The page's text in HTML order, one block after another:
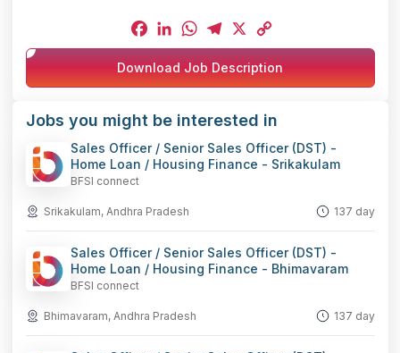
Facebook
LinkedIn
WhatsApp
Telegram
X
Copy
Link
Download Job Description
Jobs you might be interested in
Sales Officer / Senior Sales Officer (DST) -
Home Loan / Housing Finance - Srikakulam
BFSI connect
Srikakulam, Andhra Pradesh 137 day
Sales Officer / Senior Sales Officer (DST) -
Home Loan / Housing Finance - Bhimavaram
BFSI connect
Bhimavaram, Andhra Pradesh 137 day